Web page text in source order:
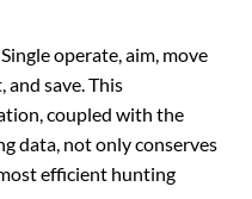
operate, aim, move
save. This
coupled with the
data, not only conserves
efficient hunting